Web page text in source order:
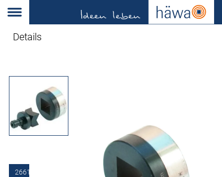
Details
2661-0422-20-00